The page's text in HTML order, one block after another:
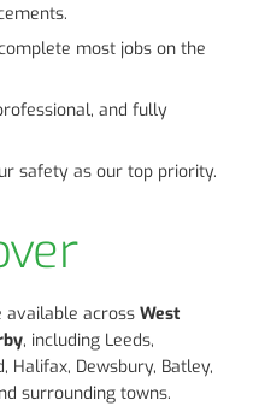
most jobs on the
and fully
safety as our top priority.
available across West
, including Leeds,
Halifax, Dewsbury, Batley,
surrounding towns.